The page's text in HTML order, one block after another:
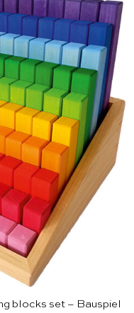
blocks set – Bauspiel